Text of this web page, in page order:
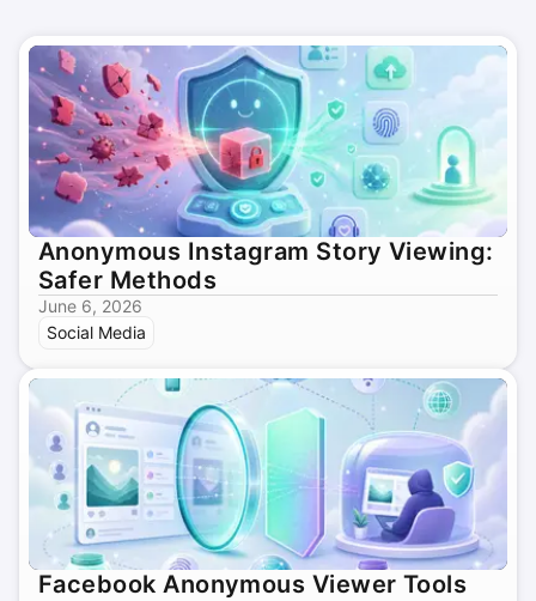
Anonymous Instagram Story Viewing:
Safer Methods
June 6, 2026
Social Media
Facebook Anonymous Viewer Tools